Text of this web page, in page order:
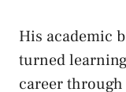
His academic
turned
career